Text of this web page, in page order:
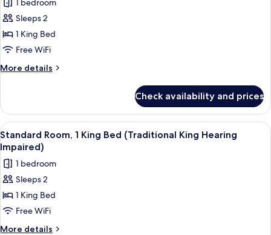
photos
for
Deluxe
Room,
1
King
Balcony
Sleeps 2
1 King Bed
Free WiFi
More details
More
Room,
King
Bed,
Balcony
Check availability and prices
View
all
photos
for
Standard
Room,
1
King
A large bed with a blue blanket, two
6
Standard Room, 1 King Bed (Traditional King Hearing
Impaired)
1 bedroom
Sleeps 2
1 King Bed
Free WiFi
More details
More